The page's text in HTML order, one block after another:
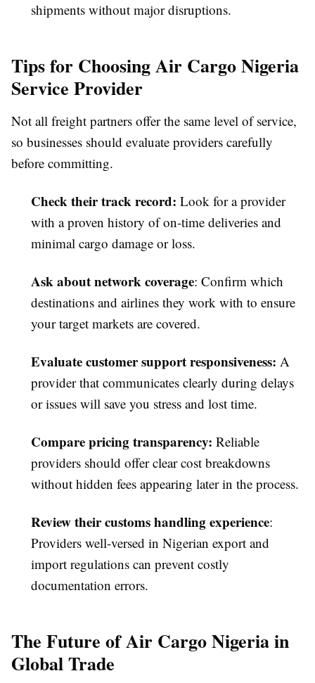
shipments without major disruptions.
Tips for Choosing Air Cargo Nigeria
Service Provider
Not all freight partners offer the same level of service,
so businesses should evaluate providers carefully
before committing.
Check their track record: Look for a provider
with a proven history of on-time deliveries and
minimal cargo damage or loss.
Ask about network coverage: Confirm which
destinations and airlines they work with to ensure
your target markets are covered.
Evaluate customer support responsiveness: A
provider that communicates clearly during delays
or issues will save you stress and lost time.
Compare pricing transparency: Reliable
providers should offer clear cost breakdowns
without hidden fees appearing later in the process.
Review their customs handling experience:
Providers well-versed in Nigerian export and
import regulations can prevent costly
documentation errors.
The Future of Air Cargo Nigeria in
Global Trade